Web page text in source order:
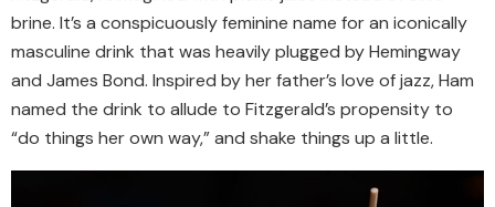
brine. It’s a conspicuously feminine name for an iconically
masculine drink that was heavily plugged by Hemingway
and James Bond. Inspired by her father’s love of jazz, Ham
named the drink to allude to Fitzgerald’s propensity to
“do things her own way,” and shake things up a little.